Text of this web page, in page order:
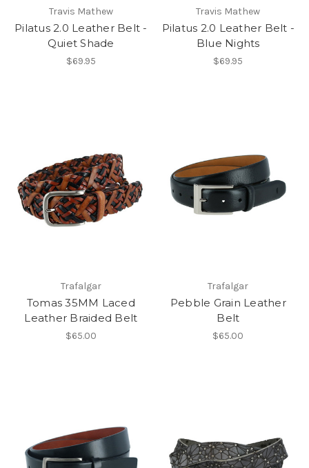
Travis Mathew
Pilatus 2.0 Leather Belt -
Quiet Shade
$69.95
Travis Mathew
Pilatus 2.0 Leather Belt -
Blue Nights
$69.95
Trafalgar
Tomas 35MM Laced
Leather Braided Belt
$65.00
Trafalgar
Pebble Grain Leather
Belt
$65.00